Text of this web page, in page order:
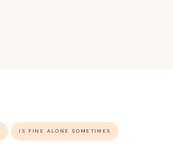
IS FINE ALONE SOMETIMES